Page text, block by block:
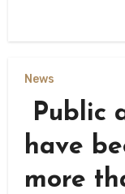
News
Public
have
more